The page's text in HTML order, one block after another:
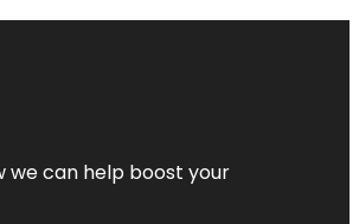
we can help boost your